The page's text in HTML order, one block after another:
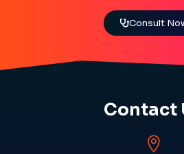
Consult
Contact